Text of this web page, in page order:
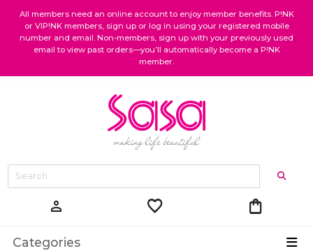
All members need an online account to enjoy member benefits. P!NK
or VIP!NK members, sign up or log in using your registered mobile
number and email. Non-members, sign up with your previously used
email to view past orders—you’ll automatically become a P!NK
member.
person favorite shopping_bag
Categories